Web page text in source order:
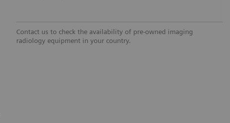
Contact us to check the availability of pre-owned imaging
radiology equipment in your country.